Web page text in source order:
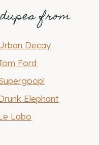
from
Decay
Ford
Elephant
Labo